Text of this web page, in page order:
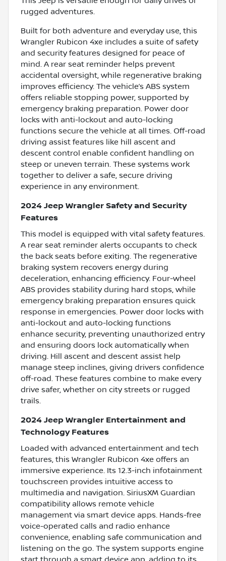
rugged adventures.
Built for both adventure and everyday use, this
Wrangler Rubicon 4xe includes a suite of safety
and security features designed for peace of
mind. A rear seat reminder helps prevent
accidental oversight, while regenerative braking
improves efficiency. The vehicle’s ABS system
offers reliable stopping power, supported by
emergency braking preparation. Power door
locks with anti-lockout and auto-locking
functions secure the vehicle at all times. Off-road
driving assist features like hill ascent and
descent control enable confident handling on
steep or uneven terrain. These systems work
together to deliver a safe, secure driving
experience in any environment.
2024 Jeep Wrangler Safety and Security
Features
This model is equipped with vital safety features.
A rear seat reminder alerts occupants to check
the back seats before exiting. The regenerative
braking system recovers energy during
deceleration, enhancing efficiency. Four-wheel
ABS provides stability during hard stops, while
emergency braking preparation ensures quick
response in emergencies. Power door locks with
anti-lockout and auto-locking functions
enhance security, preventing unauthorized entry
and ensuring doors lock automatically when
driving. Hill ascent and descent assist help
manage steep inclines, giving drivers confidence
off-road. These features combine to make every
drive safer, whether on city streets or rugged
trails.
2024 Jeep Wrangler Entertainment and
Technology Features
Loaded with advanced entertainment and tech
features, this Wrangler Rubicon 4xe offers an
immersive experience. Its 12.3-inch infotainment
touchscreen provides intuitive access to
multimedia and navigation. SiriusXM Guardian
compatibility allows remote vehicle
management via smart device apps. Hands-free
voice-operated calls and radio enhance
convenience, enabling safe communication and
listening on the go. The system supports engine